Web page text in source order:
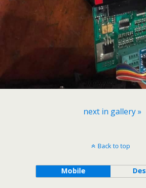
next in gallery »
Back to top
Mobile